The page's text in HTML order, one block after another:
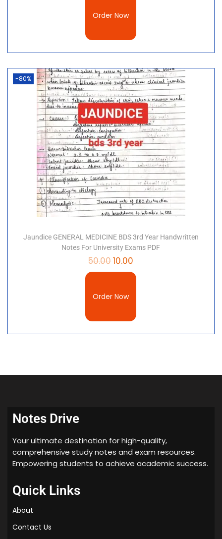
Order Now
-80%
Jaundice GENERAL MEDICINE BDS 3rd Year Handwritten
Notes For University Exams PDF
50.0010.00
Order Now
Notes Drive
Your ultimate destination for high-quality,
comprehensive study notes and exam resources.
Empowering students to achieve academic success.
Quick Links
About
Contact Us